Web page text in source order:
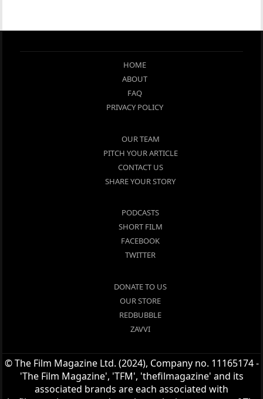
HOME
ABOUT
FAQ
PRIVACY POLICY
OUR TEAM
PITCH YOUR ARTICLE
CONTACT US
SHARE YOUR STORY
PODCASTS
SHORT FILM
FACEBOOK
TWITTER
DONATE TO US
OUR STORE
REDBUBBLE
ZAVVI
© The Film Magazine Ltd. (2024), Company no. 11165174 -
'The Film Magazine', 'TFM', 'thefilmagazine' and its
associated brands are each associated with